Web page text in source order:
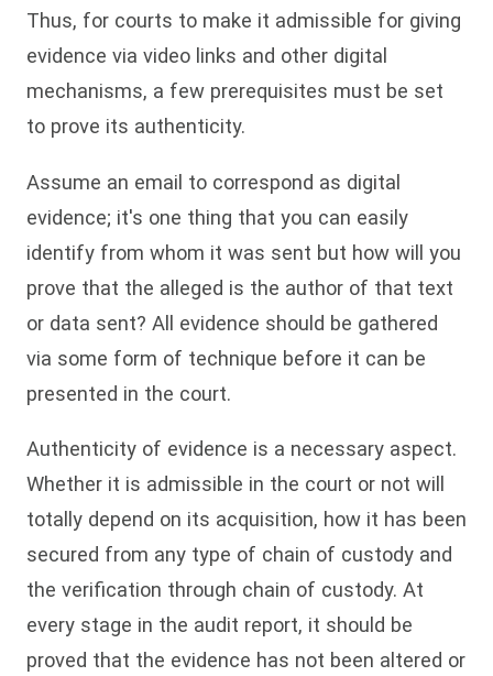
Thus, for courts to make it admissible for giving
evidence via video links and other digital
mechanisms, a few prerequisites must be set
to prove its authenticity.
Assume an email to correspond as digital
evidence; it's one thing that you can easily
identify from whom it was sent but how will you
prove that the alleged is the author of that text
or data sent? All evidence should be gathered
via some form of technique before it can be
presented in the court.
Authenticity of evidence is a necessary aspect.
Whether it is admissible in the court or not will
totally depend on its acquisition, how it has been
secured from any type of chain of custody and
the verification through chain of custody. At
every stage in the audit report, it should be
proved that the evidence has not been altered or